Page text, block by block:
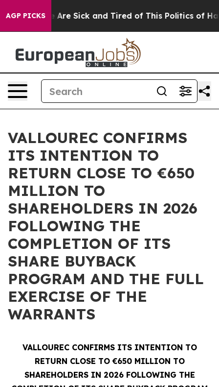
AGP PICKS
“People Are Sick and Tired of This Politics of
VALLOUREC CONFIRMS
ITS INTENTION TO
RETURN CLOSE TO €650
MILLION TO
SHAREHOLDERS IN 2026
FOLLOWING THE
COMPLETION OF ITS
SHARE BUYBACK
PROGRAM AND THE FULL
EXERCISE OF THE
WARRANTS
VALLOUREC CONFIRMS ITS INTENTION TO
RETURN CLOSE TO €650 MILLION TO
SHAREHOLDERS IN 2026 FOLLOWING THE